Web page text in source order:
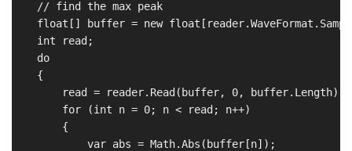
    // find the max peak
float[] buffer = new
    int read;
    do
    {
        read = reader.Read(buffer, 0, buffer.Length);
        for (int n = 0; n < read; n++)
        {
            var abs = Math.Abs(buffer[n]);